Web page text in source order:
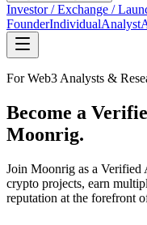
Investor / Exchange /
FounderIndividualAnalyst
For Web3 Analysts &
Become a
Moonrig.
Join Moonrig as a Verified
crypto projects, earn
reputation at the forefront